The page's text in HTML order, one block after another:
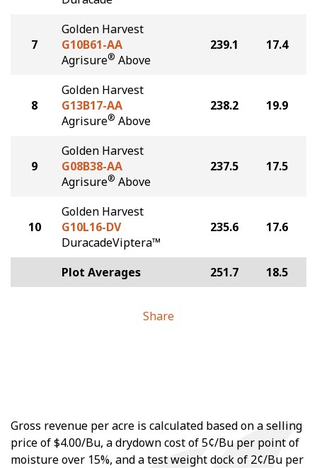
7
Golden Harvest
G10B61-AA
Agrisure® Above
239.1 17.4
8
Golden Harvest
G13B17-AA
Agrisure® Above
238.2 19.9
9
Golden Harvest
G08B38-AA
Agrisure® Above
237.5 17.5
10
Golden Harvest
G10L16-DV
DuracadeViptera™
235.6 17.6
Plot Averages 251.7 18.5
Share
Gross revenue per acre is calculated based on a selling
price of $4.00/Bu, a drydown cost of 5¢/Bu per point of
moisture over 15%, and a test weight dock of 2¢/Bu per